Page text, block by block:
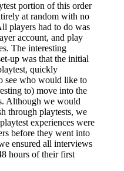
portion of this order
at random with no
players had to do was
account, and play
The interesting
up was that the initial
quickly
see who would like to
to) move into the
Although we would
through playtests, we
experiences were
before they went into
ensured all interviews
hours of their first